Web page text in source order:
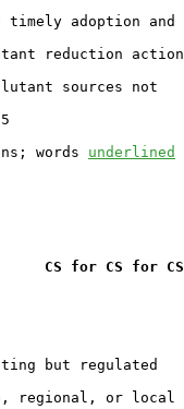
adoption and
reduction
sources not
words underlined
CS for CS for CS
but regulated
regional, or local